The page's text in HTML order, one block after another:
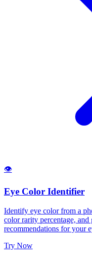
👁️
Eye Color Identifier
Identify eye color from a
color rarity percentage, and
recommendations for your
Try Now